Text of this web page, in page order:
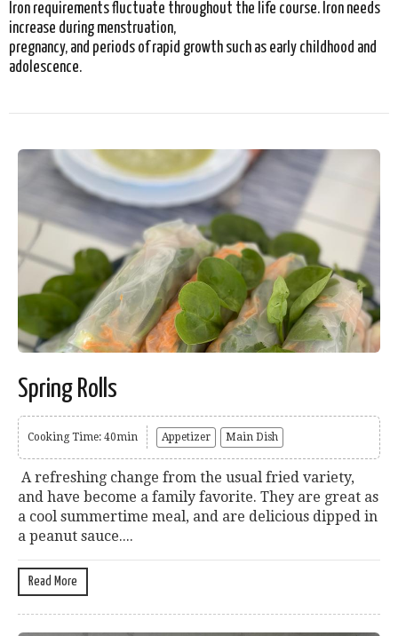
Iron requirements fluctuate throughout the life course. Iron needs
increase during menstruation,
pregnancy, and periods of rapid growth such as early childhood and
adolescence.
Spring Rolls
Cooking Time: 40min Appetizer Main Dish
A refreshing change from the usual fried variety,
and have become a family favorite. They are great as
a cool summertime meal, and are delicious dipped in
a peanut sauce....
Read More